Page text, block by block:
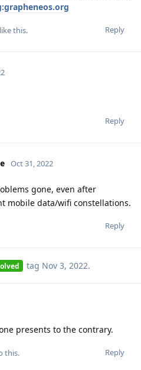
Reply
like this.
Reply
Oct 31, 2022
gone, even after
mobile data/wifi constellations.
Reply
tag Nov 3, 2022.
presents to the contrary.
Reply
this.